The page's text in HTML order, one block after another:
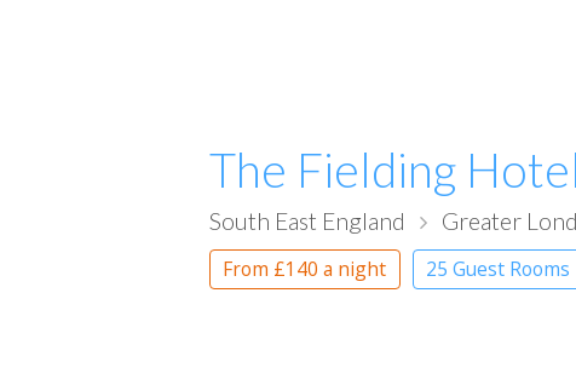
The Fielding Hotel
South East England Greater
From £140a night 25 Guest Rooms